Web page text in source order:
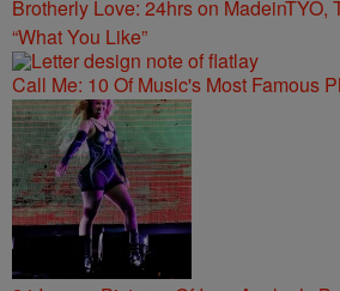
Brotherly Love: 24hrs on MadeinTYO,
“What You Like”
Call Me: 10 Of Music's Most Famous